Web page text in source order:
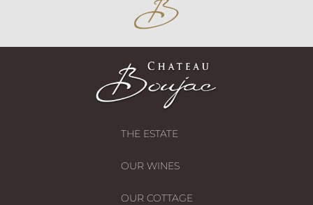
THE ESTATE
OUR WINES
OUR COTTAGE